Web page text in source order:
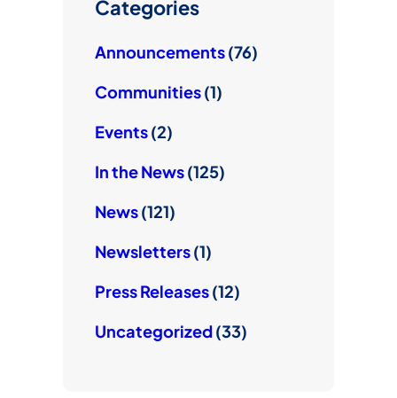
Categories
Announcements(76)
Communities(1)
Events(2)
In the News(125)
News(121)
Newsletters(1)
Press Releases(12)
Uncategorized(33)